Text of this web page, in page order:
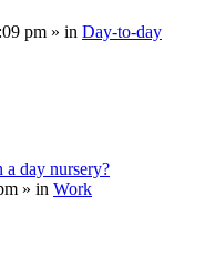
pm » in Day-to-day
a day nursery?
» in Work